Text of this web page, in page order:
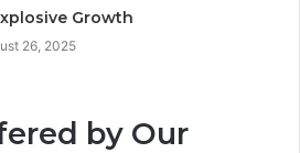
Growth
26, 2025
by Our